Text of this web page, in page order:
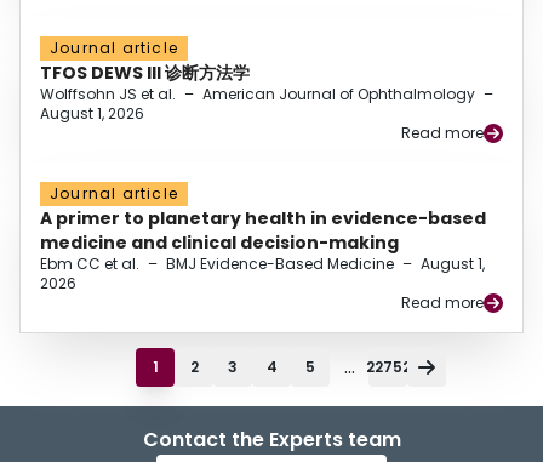
Journal article
TFOS DEWS III 诊断方法学
Wolffsohn JS et al. – American Journal of Ophthalmology –
August 1, 2026
Read more
Journal article
A primer to planetary health in evidence-based
medicine and clinical decision-making
Ebm CC et al. – BMJ Evidence-Based Medicine – August 1,
2026
Read more
1 2 3 4 5 ... 22752
Contact the Experts team